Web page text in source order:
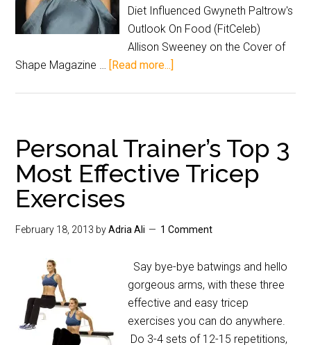
Diet Influenced Gwyneth Paltrow's
Outlook On Food (FitCeleb)
Allison Sweeney on the Cover of
Shape Magazine … [Read more...]
Personal Trainer’s Top 3
Most Effective Tricep
Exercises
February 18, 2013 byAdria Ali 1 Comment
Say bye-bye batwings and hello
gorgeous arms, with these three
effective and easy tricep
exercises you can do anywhere.
Do 3-4 sets of 12-15 repetitions,